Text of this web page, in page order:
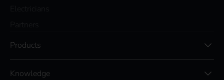
Products
Knowledge